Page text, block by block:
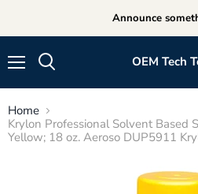
Announce
OEM Tech
Home
Krylon Professional Solvent Based
Yellow; 18 oz. Aeroso DUP5911